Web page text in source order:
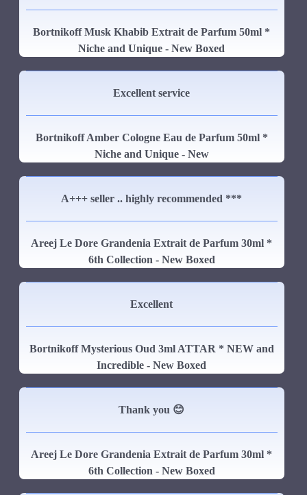
Bortnikoff Musk Khabib Extrait de Parfum 50ml *
Niche and Unique - New Boxed
Excellent service
Bortnikoff Amber Cologne Eau de Parfum 50ml *
Niche and Unique - New
A+++ seller .. highly recommended ***
Areej Le Dore Grandenia Extrait de Parfum 30ml *
6th Collection - New Boxed
Excellent
Bortnikoff Mysterious Oud 3ml ATTAR * NEW and
Incredible - New Boxed
Thank you 😊
Areej Le Dore Grandenia Extrait de Parfum 30ml *
6th Collection - New Boxed